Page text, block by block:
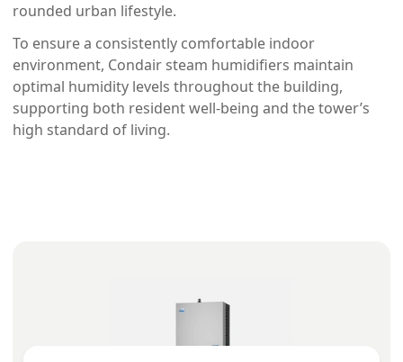
rounded urban lifestyle.
To ensure a consistently comfortable indoor
environment, Condair steam humidifiers maintain
optimal humidity levels throughout the building,
supporting both resident well-being and the tower’s
high standard of living.